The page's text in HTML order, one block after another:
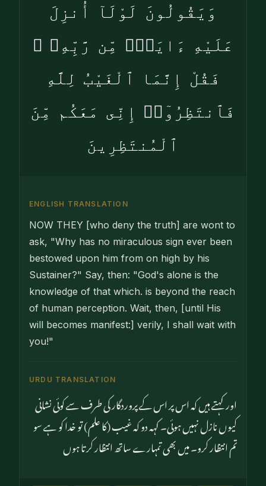
وَيَقُولُونَ لَوْلَآ أُنزِلَ
عَلَيْهِ ءَايَةٌۭ مِّن رَّبِّهِۦ ۖ
فَقُلْ إِنَّمَا ٱلْغَيْبُ لِلَّهِ
فَٱنتَظِرُوٓا۟ إِنِّى مَعَكُم مِّنَ
ٱلْمُنتَظِرِينَ
ENGLISH TRANSLATION
NOW THEY [who deny the truth] are wont to
ask, "Why has no miraculous sign ever been
bestowed upon him from on high by his
Sustainer?" Say, then: "God's alone is the
knowledge of that which. is beyond the reach
of human perception. Wait, then, [until His
will becomes manifest:] verily, I shall wait with
you!"
URDU TRANSLATION
اور کہتے ہیں کہ اس پر اس کے پروردگار کی طرف سے کوئی نشانی
کیوں نازل نہیں ہوئی۔ کہہ دو کہ غیب (کا علم) تو خدا کو ہے سو
تم انتظار کرو۔ میں بھی تمہارے ساتھ انتظار کرتا ہوں